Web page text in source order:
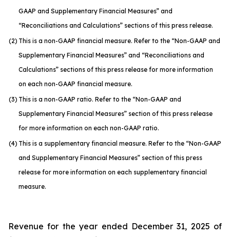
GAAP and Supplementary Financial Measures” and
“Reconciliations and Calculations” sections of this press release.
(2) This is a non-GAAP financial measure. Refer to the “Non-GAAP and
Supplementary Financial Measures” and “Reconciliations and
Calculations” sections of this press release for more information
on each non-GAAP financial measure.
(3) This is a non-GAAP ratio. Refer to the “Non-GAAP and
Supplementary Financial Measures” section of this press release
for more information on each non-GAAP ratio.
(4) This is a supplementary financial measure. Refer to the “Non-GAAP
and Supplementary Financial Measures” section of this press
release for more information on each supplementary financial
measure.
Revenue for the year ended December 31, 2025 of